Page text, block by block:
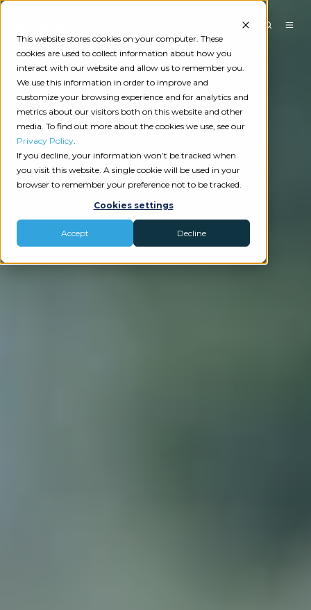
This website stores cookies on your computer. These
cookies are used to collect information about how you
interact with our website and allow us to remember you.
We use this information in order to improve and
customize your browsing experience and for analytics and
metrics about our visitors both on this website and other
media. To find out more about the cookies we use, see our
Privacy Policy.
If you decline, your information won’t be tracked when
you visit this website. A single cookie will be used in your
browser to remember your preference not to be tracked.
Cookies settings
Accept Decline